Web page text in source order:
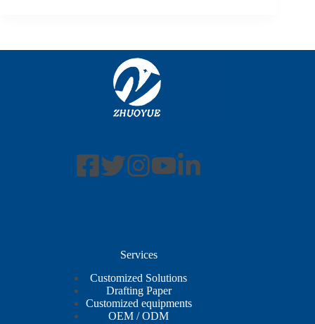
Services
Customized Solutions
Drafting Paper
Customized equipments
OEM / ODM